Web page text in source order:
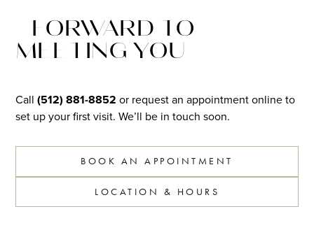
FORWARD TO
MEETING YOU
Call(512) 881-8852 or request an appointment online to
set up your first visit. We’ll be in touch soon.
BOOK AN APPOINTMENT
LOCATION & HOURS